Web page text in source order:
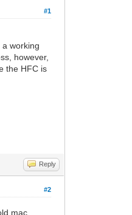
#1
working
however,
the HFC is
Reply
#2
mac